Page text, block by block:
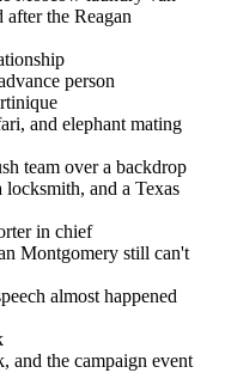
the Reagan
person
and elephant mating
team over a backdrop
and a Texas
in chief
Montgomery still can't
almost happened
the campaign event